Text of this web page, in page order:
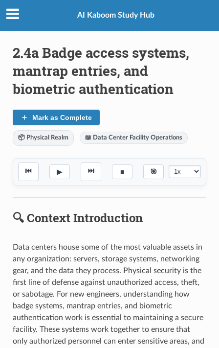
AI Kaboom Study Hub
2.4a Badge access systems,
mantrap entries, and
biometric authentication
Mark as Complete
📦 Physical Realm 📖 Data Center Facility Operations
⏮ ▶ ⏭ ■ 🎯
🔍 Context Introduction
Data centers house some of the most valuable assets in
any organization: servers, storage systems, networking
gear, and the data they process. Physical security is the
first line of defense against unauthorized access, theft,
or sabotage. For new engineers, understanding how
badge systems, mantrap entries, and biometric
authentication work is essential to maintaining a secure
facility. These systems work together to ensure that
only authorized personnel can enter sensitive areas, and